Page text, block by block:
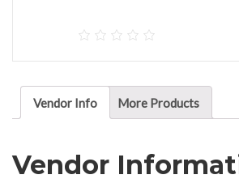
Vendor Info More Products
Vendor